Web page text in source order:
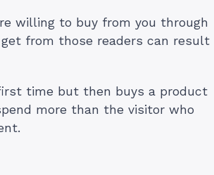
willing to buy from you through
from those readers can result
time but then buys a product
more than the visitor who